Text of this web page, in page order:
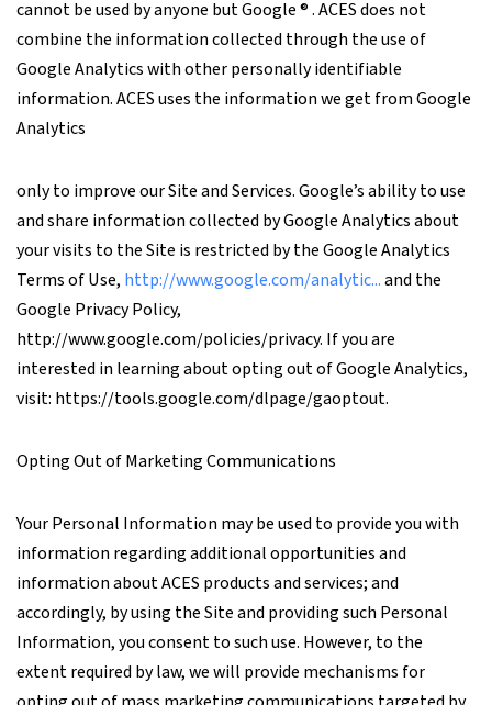
cannot be used by anyone but Google ® . ACES does not
combine the information collected through the use of
Google Analytics with other personally identifiable
information. ACES uses the information we get from Google
Analytics
only to improve our Site and Services. Google’s ability to use
and share information collected by Google Analytics about
your visits to the Site is restricted by the Google Analytics
Terms of Use, http://www.google.com/analytic...and the
Google Privacy Policy,
http://www.google.com/policies/privacy. If you are
interested in learning about opting out of Google Analytics,
visit: https://tools.google.com/dlpage/gaoptout.
Opting Out of Marketing Communications
Your Personal Information may be used to provide you with
information regarding additional opportunities and
information about ACES products and services; and
accordingly, by using the Site and providing such Personal
Information, you consent to such use. However, to the
extent required by law, we will provide mechanisms for